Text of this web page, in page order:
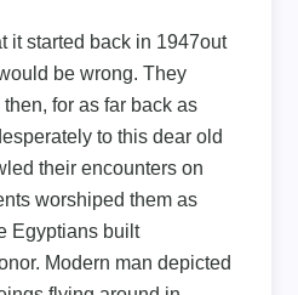
it started back in 1947out
be wrong. They
for as far back as
to this dear old
their encounters on
worshiped them as
Egyptians built
Modern man depicted